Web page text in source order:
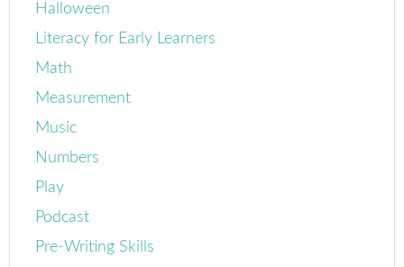
Halloween
Literacy for Early Learners
Math
Measurement
Music
Numbers
Play
Podcast
Pre-Writing Skills